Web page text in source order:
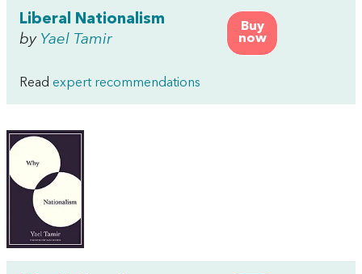
Buy
now
Liberal Nationalism
by Yael Tamir
Read expert recommendations